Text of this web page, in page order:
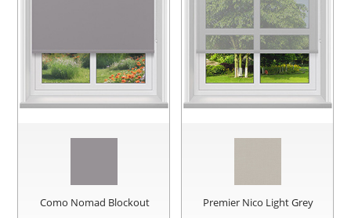
Como Nomad Blockout Premier Nico Light Grey